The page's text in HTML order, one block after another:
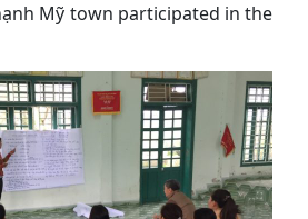
Mỹ town participated in the